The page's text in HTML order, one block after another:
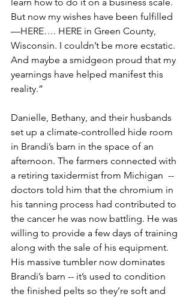
But now my wishes have been fulfilled
—HERE…. HERE in Green County,
Wisconsin. I couldn’t be more ecstatic.
And maybe a smidgeon proud that my
yearnings have helped manifest this
reality.”
Danielle, Bethany, and their husbands
set up a climate-controlled hide room
in Brandi’s barn in the space of an
afternoon. The farmers connected with
a retiring taxidermist from Michigan  --
doctors told him that the chromium in
his tanning process had contributed to
the cancer he was now battling. He was
willing to provide a few days of training
along with the sale of his equipment.
His massive tumbler now dominates
Brandi’s barn -- it’s used to condition
the finished pelts so they’re soft and